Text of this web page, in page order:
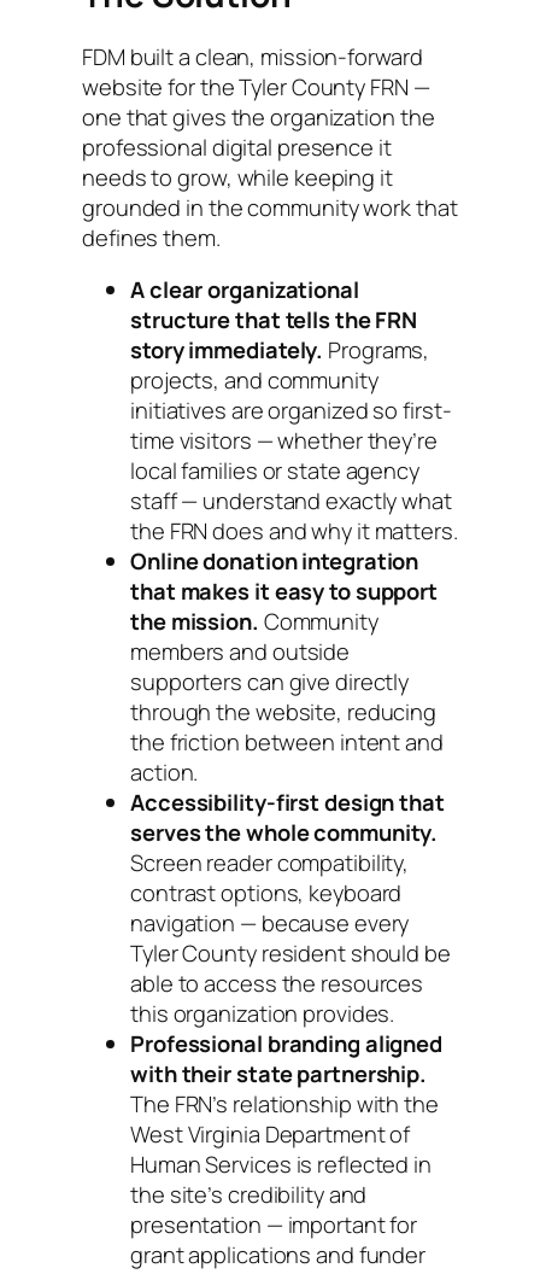
FDM built a clean, mission-forward
website for the Tyler County FRN —
one that gives the organization the
professional digital presence it
needs to grow, while keeping it
grounded in the community work that
defines them.
A clear organizational
structure that tells the FRN
story immediately. Programs,
projects, and community
initiatives are organized so first-
time visitors — whether they’re
local families or state agency
staff — understand exactly what
the FRN does and why it matters.
Online donation integration
that makes it easy to support
the mission. Community
members and outside
supporters can give directly
through the website, reducing
the friction between intent and
action.
Accessibility-first design that
serves the whole community.
Screen reader compatibility,
contrast options, keyboard
navigation — because every
Tyler County resident should be
able to access the resources
this organization provides.
Professional branding aligned
with their state partnership.
The FRN’s relationship with the
West Virginia Department of
Human Services is reflected in
the site’s credibility and
presentation — important for
grant applications and funder